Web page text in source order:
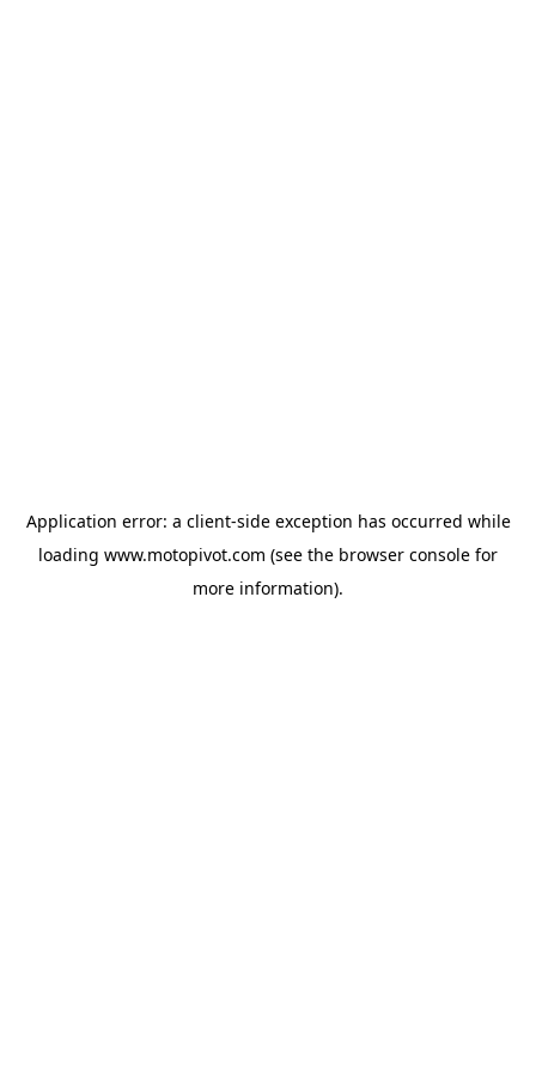
Application error: a client-side exception has occurred while
loading www.motopivot.com (see the browser console for
more information).